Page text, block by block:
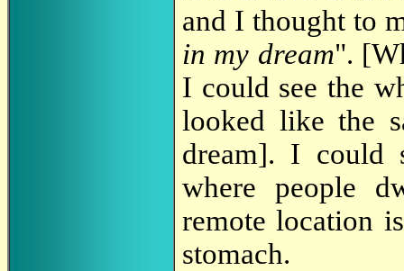
and I thought to
in my dream".
I could see the
looked like the
dream]. I could
where people
remote location
stomach.